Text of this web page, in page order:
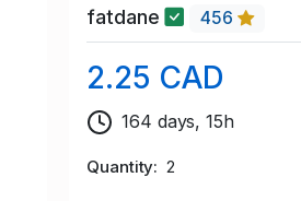
fatdane 456
2.25 CAD
164 days, 15h
Quantity 2